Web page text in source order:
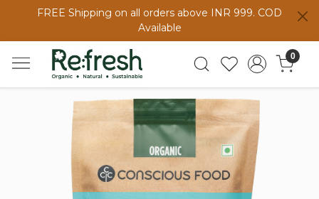
FREE Shipping on all orders above INR 999. COD
Available
0